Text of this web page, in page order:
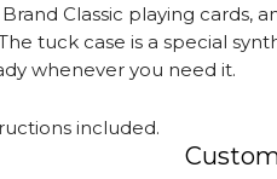
Classic playing
tuck case is a special
whenever you need it.
included.